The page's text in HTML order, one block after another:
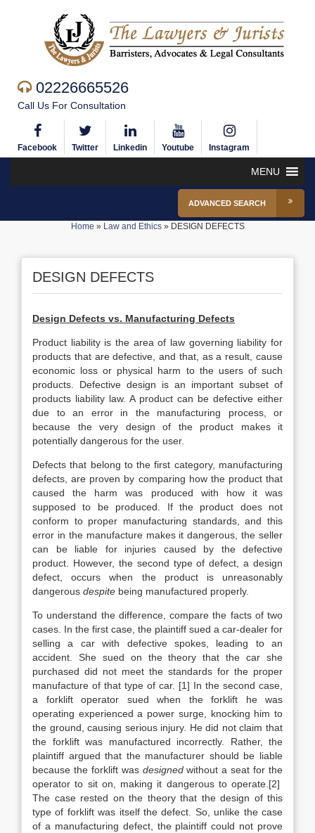
02226665526
Call Us For Consultation
Facebook Twitter Linkedin Youtube Instagram
MENU
ADVANCED SEARCH
Home » Law and Ethics» DESIGN DEFECTS
DESIGN DEFECTS
Design Defects vs. Manufacturing Defects
Product liability is the area of law governing liability for
products that are defective, and that, as a result, cause
economic loss or physical harm to the users of such
products. Defective design is an important subset of
products liability law. A product can be defective either
due to an error in the manufacturing process, or
because the very design of the product makes it
potentially dangerous for the user.
Defects that belong to the first category, manufacturing
defects, are proven by comparing how the product that
caused the harm was produced with how it was
supposed to be produced. If the product does not
conform to proper manufacturing standards, and this
error in the manufacture makes it dangerous, the seller
can be liable for injuries caused by the defective
product. However, the second type of defect, a design
defect, occurs when the product is unreasonably
dangerous despite being manufactured properly.
To understand the difference, compare the facts of two
cases. In the first case, the plaintiff sued a car-dealer for
selling a car with defective spokes, leading to an
accident. She sued on the theory that the car she
purchased did not meet the standards for the proper
manufacture of that type of car. [1] In the second case,
a forklift operator sued when the forklift he was
operating experienced a power surge, knocking him to
the ground, causing serious injury. He did not claim that
the forklift was manufactured incorrectly. Rather, the
plaintiff argued that the manufacturer should be liable
because the forklift was designedwithout a seat for the
operator to sit on, making it dangerous to operate.[2]
The case rested on the theory that the design of this
type of forklift was itself the defect. So, unlike the case
of a manufacturing defect, the plaintiff could not prove